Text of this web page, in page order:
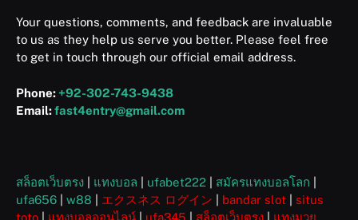
Your questions, comments, and feedback are invaluable
to us as they help us serve you better. Please feel free
to get in touch through our official email address.
Phone: +92-302-743-9438
Email:fast4entry@gmail.com
สล็อตเว็บตรง แทงบอล ufabet222 สมัครแทงบอลโลก
ufa656
w88 エクスネス ログイン bandar slot
situs